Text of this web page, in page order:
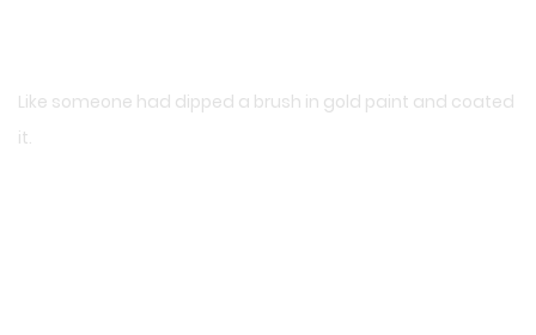
Like someone had dipped a brush in gold paint and coated
it.